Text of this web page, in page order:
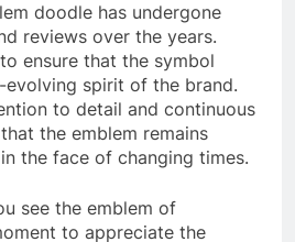
doodle has undergone
reviews over the years.
ensure that the symbol
spirit of the brand.
to detail and continuous
the emblem remains
the face of changing times.
see the emblem of
to appreciate the